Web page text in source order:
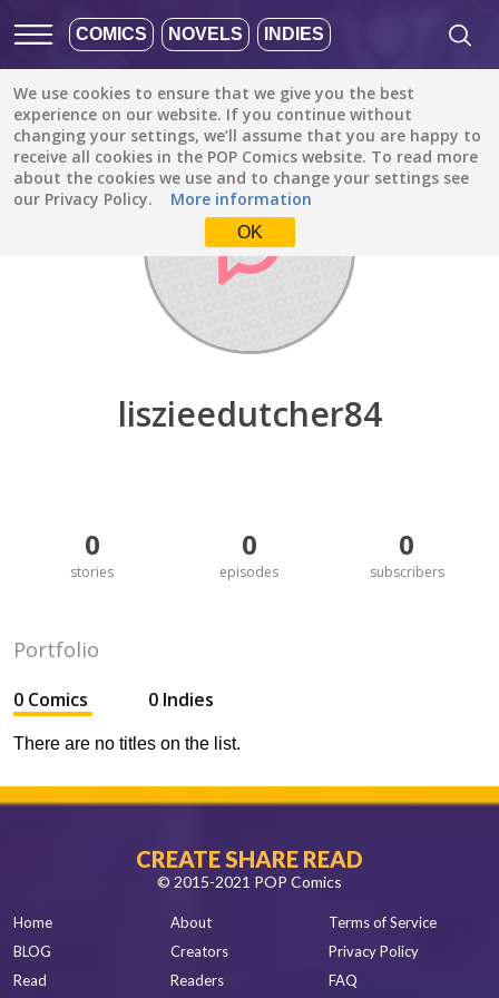
COMICS NOVELS INDIES
We use cookies to ensure that we give you the best
experience on our website. If you continue without
changing your settings, we’ll assume that you are happy to
receive all cookies in the POP Comics website. To read more
about the cookies we use and to change your settings see
our Privacy Policy.
More information
OK
Discover / liszieedutcher84
liszieedutcher84
0
stories
0
episodes
0
subscribers
Portfolio
0 Comics 0 Indies
There are no titles on the list.
CREATE SHARE READ
© 2015-2021 POP Comics
Home
BLOG
Read
About
Creators
Readers
Terms of Service
Privacy Policy
FAQ